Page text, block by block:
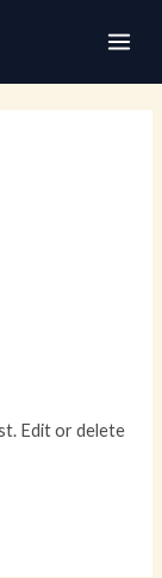
Edit or delete